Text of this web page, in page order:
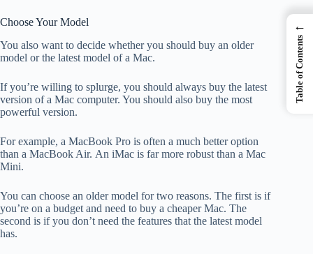
Choose Your Model
You also want to decide whether you should buy an older
model or the latest model of a Mac.
If you’re willing to splurge, you should always buy the latest
version of a Mac computer. You should also buy the most
powerful version.
For example, a MacBook Pro is often a much better option
than a MacBook Air. An iMac is far more robust than a Mac
Mini.
You can choose an older model for two reasons. The first is if
you’re on a budget and need to buy a cheaper Mac. The
second is if you don’t need the features that the latest model
has.
←
Table of Contents